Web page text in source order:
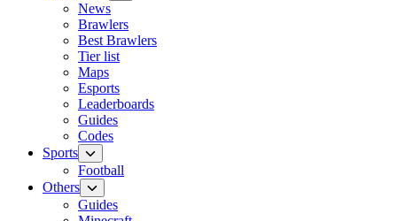
News
Brawlers
Best Brawlers
Tier list
Maps
Esports
Leaderboards
Guides
Codes
Sports
Football
Others
Guides